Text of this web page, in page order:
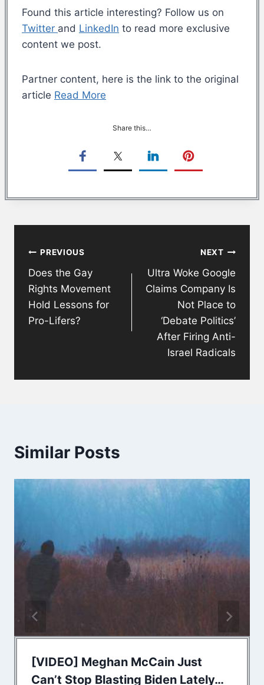
Found this article interesting? Follow us on
Twitter and LinkedIn to read more exclusive
content we post.
Partner content, here is the link to the original
article Read More
Share this…
navigation
PREVIOUS
Does the Gay
Rights Movement
Hold Lessons for
Pro-Lifers?
NEXT
Ultra Woke Google
Claims Company Is
Not Place to
‘Debate Politics’
After Firing Anti-
Israel Radicals
Similar Posts
[VIDEO] Meghan McCain Just
Can’t Stop Blasting Biden Lately…